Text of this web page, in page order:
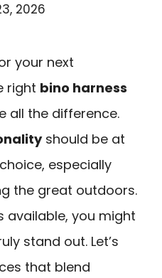
2026
your next
right bino harness
all the difference.
should be at
especially
the great outdoors.
available, you might
stand out. Let’s
that blend